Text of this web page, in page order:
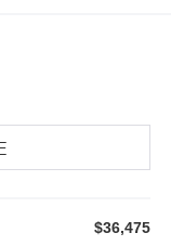
$36,475